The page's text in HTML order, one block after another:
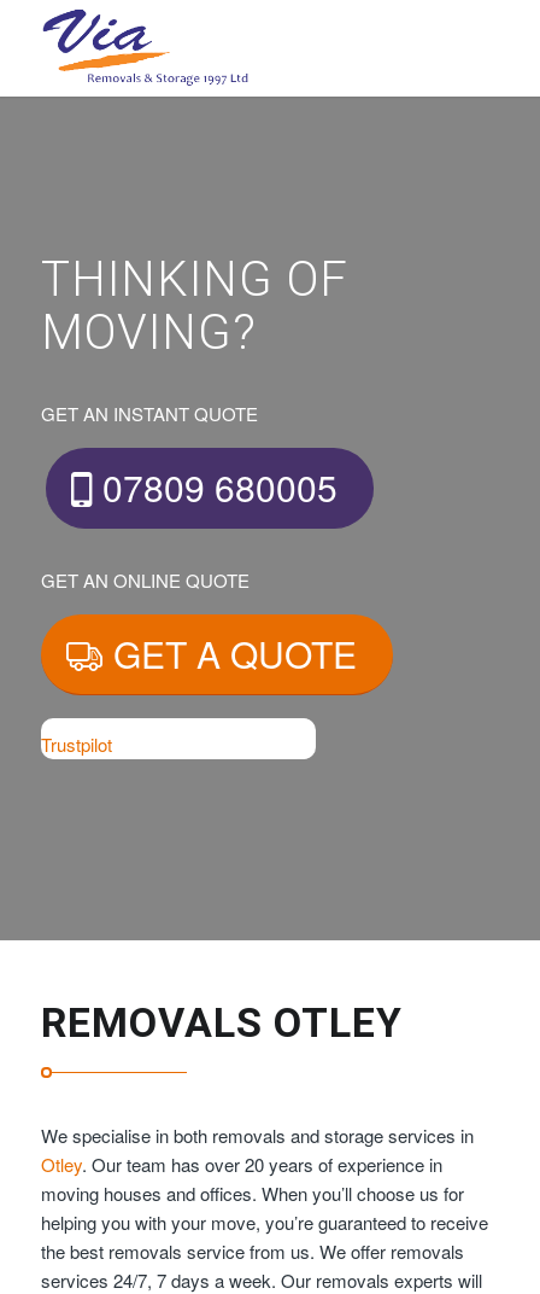
THINKING OF
MOVING?
GET AN INSTANT QUOTE
07809 680005
GET AN ONLINE QUOTE
GET A QUOTE
Trustpilot
REMOVALS OTLEY
We specialise in both removals and storage services in
Otley. Our team has over 20 years of experience in
moving houses and offices. When you’ll choose us for
helping you with your move, you’re guaranteed to receive
the best removals service from us. We offer removals
services 24/7, 7 days a week. Our removals experts will